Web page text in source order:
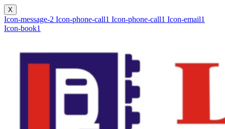
X
Icon-message-2 Icon-phone-call1 Icon-phone-call1 Icon-email1
Icon-book1